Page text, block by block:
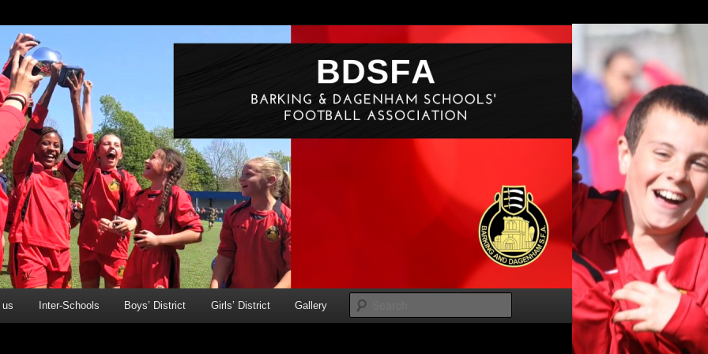
Primary Schools' FA
us Inter-Schools Boys’ District Girls’ District Gallery